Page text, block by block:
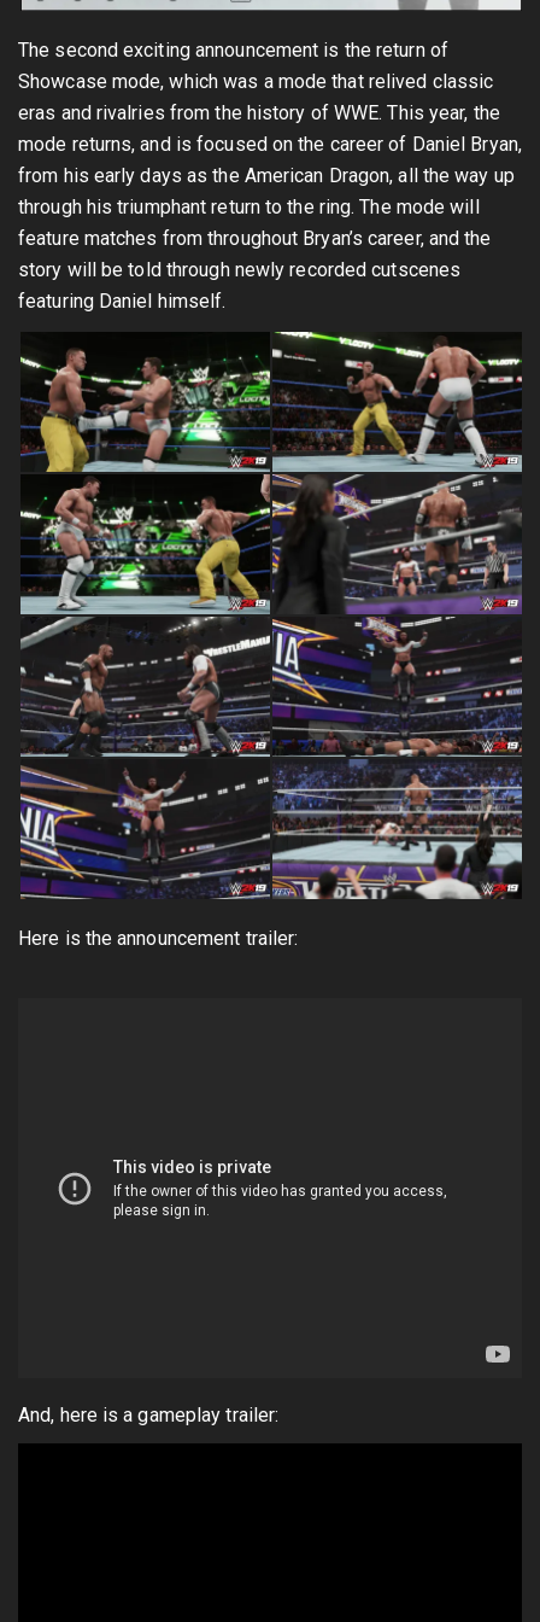
The second exciting announcement is the return of
Showcase mode, which was a mode that relived classic
eras and rivalries from the history of WWE. This year, the
mode returns, and is focused on the career of Daniel Bryan,
from his early days as the American Dragon, all the way up
through his triumphant return to the ring. The mode will
feature matches from throughout Bryan’s career, and the
story will be told through newly recorded cutscenes
featuring Daniel himself.
Here is the announcement trailer:
And, here is a gameplay trailer: